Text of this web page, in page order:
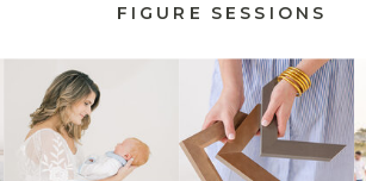
FIGURE SESSIONS